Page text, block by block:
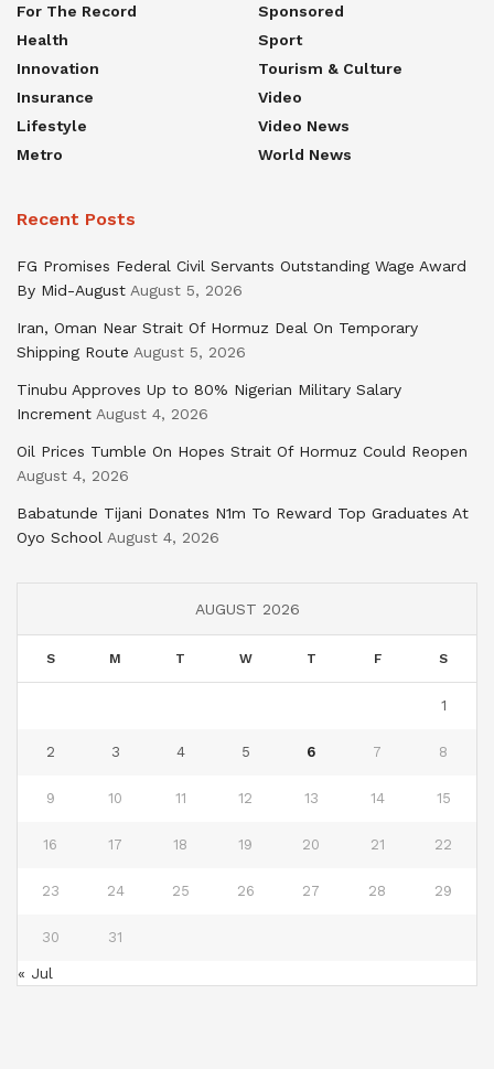
For The Record
Health
Innovation
Insurance
Lifestyle
Metro
Sponsored
Sport
Tourism & Culture
Video
Video News
World News
Recent Posts
FG Promises Federal Civil Servants Outstanding Wage Award
By Mid-August August 5, 2026
Iran, Oman Near Strait Of Hormuz Deal On Temporary
Shipping Route August 5, 2026
Tinubu Approves Up to 80% Nigerian Military Salary
Increment August 4, 2026
Oil Prices Tumble On Hopes Strait Of Hormuz Could Reopen
August 4, 2026
Babatunde Tijani Donates N1m To Reward Top Graduates At
Oyo School August 4, 2026
AUGUST 2026
S M T W T F S
1
2 3 4 5 6 7 8
9 10 11 12 13 14 15
16 17 18 19 20 21 22
23 24 25 26 27 28 29
30 31
« Jul